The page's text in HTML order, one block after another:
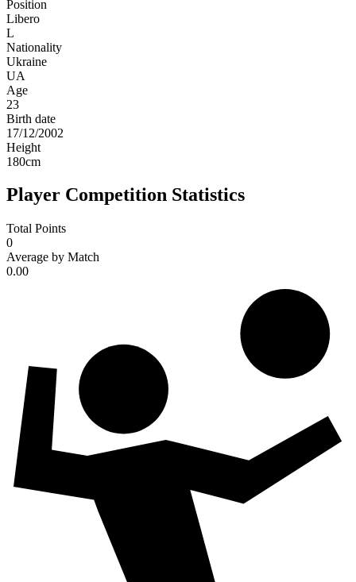
Position
Libero
L
Nationality
Ukraine
UA
Age
23
Birth date
17/12/2002
Height
180cm
Player Competition Statistics
Total Points
0
Average by Match
0.00